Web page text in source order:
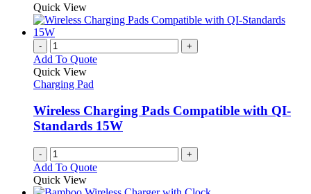
the
product
has
The
chosen
on
the
Quick View
- +
Add To Quote
Quick View
Charging Pad
Wireless Charging Pads Compatible with QI-
Standards 15W
- +
Add To Quote
Quick View